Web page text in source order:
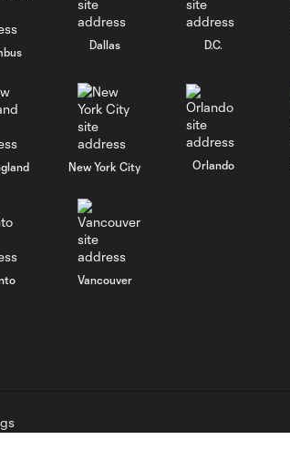
inch closer to
Leagues Cup
knockout stage
Dallas D.C.
New York City Orlando
Vancouver